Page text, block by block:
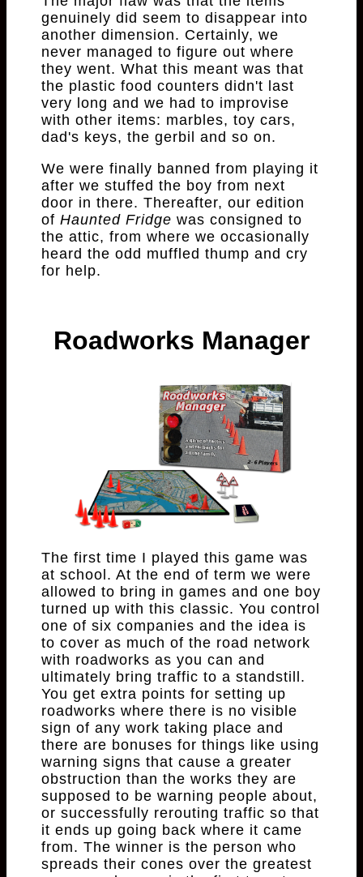
genuinely did seem to disappear into
another dimension. Certainly, we
never managed to figure out where
they went. What this meant was that
the plastic food counters didn't last
very long and we had to improvise
with other items: marbles, toy cars,
dad's keys, the gerbil and so on.
We were finally banned from playing it
after we stuffed the boy from next
door in there. Thereafter, our edition
ofHaunted Fridge was consigned to
the attic, from where we occasionally
heard the odd muffled thump and cry
for help.
Roadworks Manager
The first time I played this game was
at school. At the end of term we were
allowed to bring in games and one boy
turned up with this classic. You control
one of six companies and the idea is
to cover as much of the road network
with roadworks as you can and
ultimately bring traffic to a standstill.
You get extra points for setting up
roadworks where there is no visible
sign of any work taking place and
there are bonuses for things like using
warning signs that cause a greater
obstruction than the works they are
supposed to be warning people about,
or successfully rerouting traffic so that
it ends up going back where it came
from. The winner is the person who
spreads their cones over the greatest